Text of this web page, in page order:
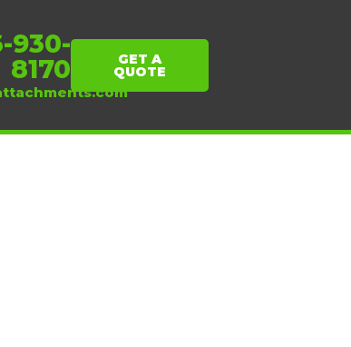
930-
8170
GET A
QUOTE